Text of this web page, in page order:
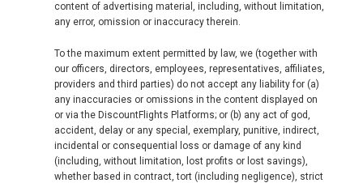
content of advertising material, including, without limitation,
any error, omission or inaccuracy therein.
To the maximum extent permitted by law, we (together with
our officers, directors, employees, representatives, affiliates,
providers and third parties) do not accept any liability for (a)
any inaccuracies or omissions in the content displayed on
or via the DiscountFlights Platforms; or (b) any act of god,
accident, delay or any special, exemplary, punitive, indirect,
incidental or consequential loss or damage of any kind
(including, without limitation, lost profits or lost savings),
whether based in contract, tort (including negligence), strict